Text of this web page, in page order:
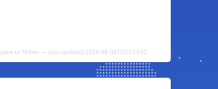
to Tether — Last updated 2026-08-08T03:27:59Z